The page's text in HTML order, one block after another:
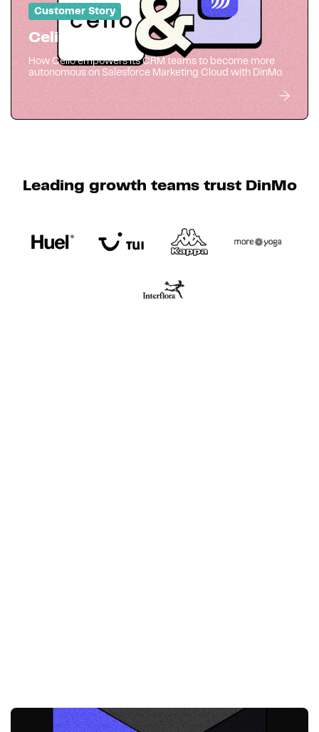
Customer Story
Celio
How Celio empowers its CRM teams to become more
autonomous on Salesforce Marketing Cloud with DinMo.
Leading growth teams trust DinMo